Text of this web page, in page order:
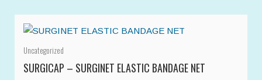
Uncategorized
SURGICAP – SURGINET ELASTIC BANDAGE NET